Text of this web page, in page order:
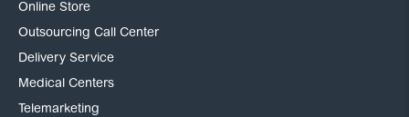
Online Store
Outsourcing Call Center
Delivery Service
Medical Centers
Telemarketing